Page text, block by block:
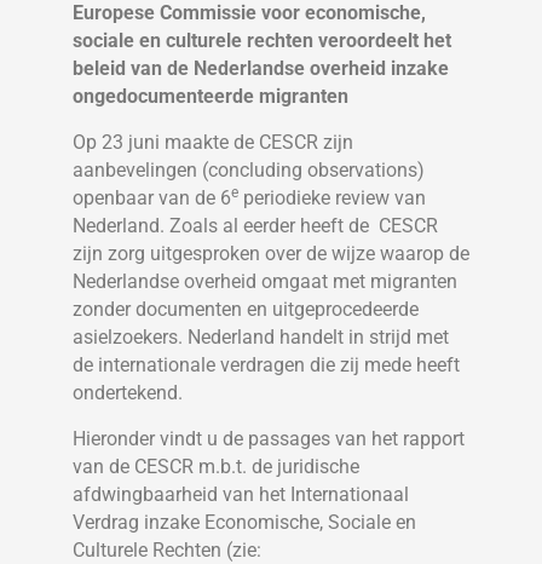
Europese Commissie voor economische,
sociale en culturele rechten veroordeelt het
beleid van de Nederlandse overheid inzake
ongedocumenteerde migranten
Op 23 juni maakte de CESCR zijn
aanbevelingen (concluding observations)
openbaar van de 6e periodieke review van
Nederland. Zoals al eerder heeft de CESCR
zijn zorg uitgesproken over de wijze waarop de
Nederlandse overheid omgaat met migranten
zonder documenten en uitgeprocedeerde
asielzoekers. Nederland handelt in strijd met
de internationale verdragen die zij mede heeft
ondertekend.
Hieronder vindt u de passages van het rapport
van de CESCR m.b.t. de juridische
afdwingbaarheid van het Internationaal
Verdrag inzake Economische, Sociale en
Culturele Rechten (zie: